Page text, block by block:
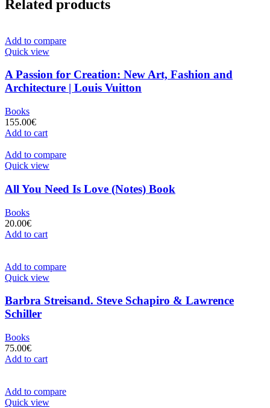
Related products
Add to compare
Quick view
A Passion for Creation: New Art, Fashion and
Architecture | Louis Vuitton
Books
155.00€
Add to cart
Add to compare
Quick view
All You Need Is Love (Notes) Book
Books
20.00€
Add to cart
Add to compare
Quick view
Barbra Streisand. Steve Schapiro & Lawrence
Schiller
Books
75.00€
Add to cart
Add to compare
Quick view